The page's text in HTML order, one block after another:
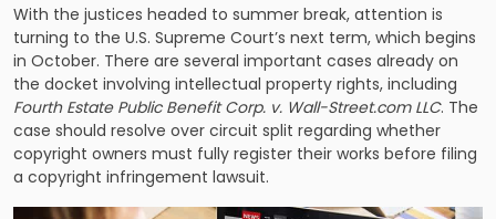
With the justices headed to summer break, attention is
turning to the U.S. Supreme Court’s next term, which begins
in October. There are several important cases already on
the docket involving intellectual property rights, including
Fourth Estate Public Benefit Corp. v. Wall-Street.com LLC. The
case should resolve over circuit split regarding whether
copyright owners must fully register their works before filing
a copyright infringement lawsuit.